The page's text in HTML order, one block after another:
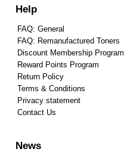
Help
FAQ: General
FAQ: Remanufactured Toners
Discount Membership Program
Reward Points Program
Return Policy
Terms & Conditions
Privacy statement
Contact Us
News